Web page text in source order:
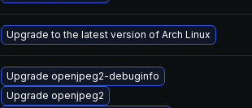
Upgrade to the latest version of Arch Linux
Upgrade openjpeg2-debuginfo
Upgrade openjpeg2